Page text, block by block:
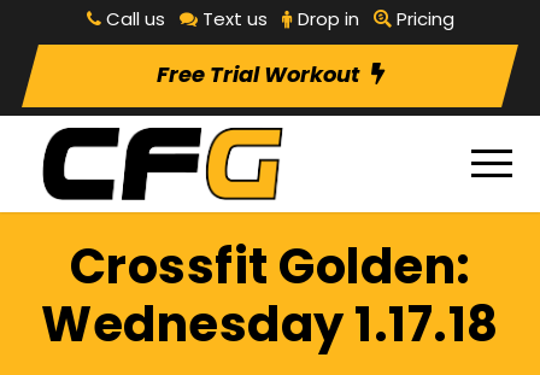
Call us Text us Drop in Pricing
Free Trial Workout
Crossfit Golden:
Wednesday 1.17.18